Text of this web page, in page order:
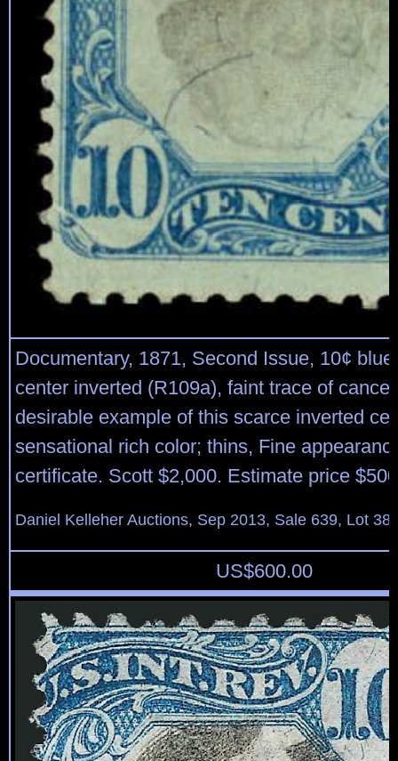
Documentary, 1871, Second Issue, 10¢
center inverted (R109a), faint trace of
desirable example of this scarce inverted
sensational rich color; thins, Fine
certificate. Scott $2,000. Estimate price
Daniel Kelleher Auctions, Sep 2013, Sale 639, Lot
US$600.00